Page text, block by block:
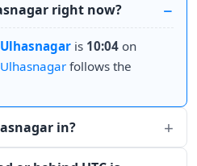
right now?
Ulhasnagar is 10:04 on
Ulhasnagar follows the
in?